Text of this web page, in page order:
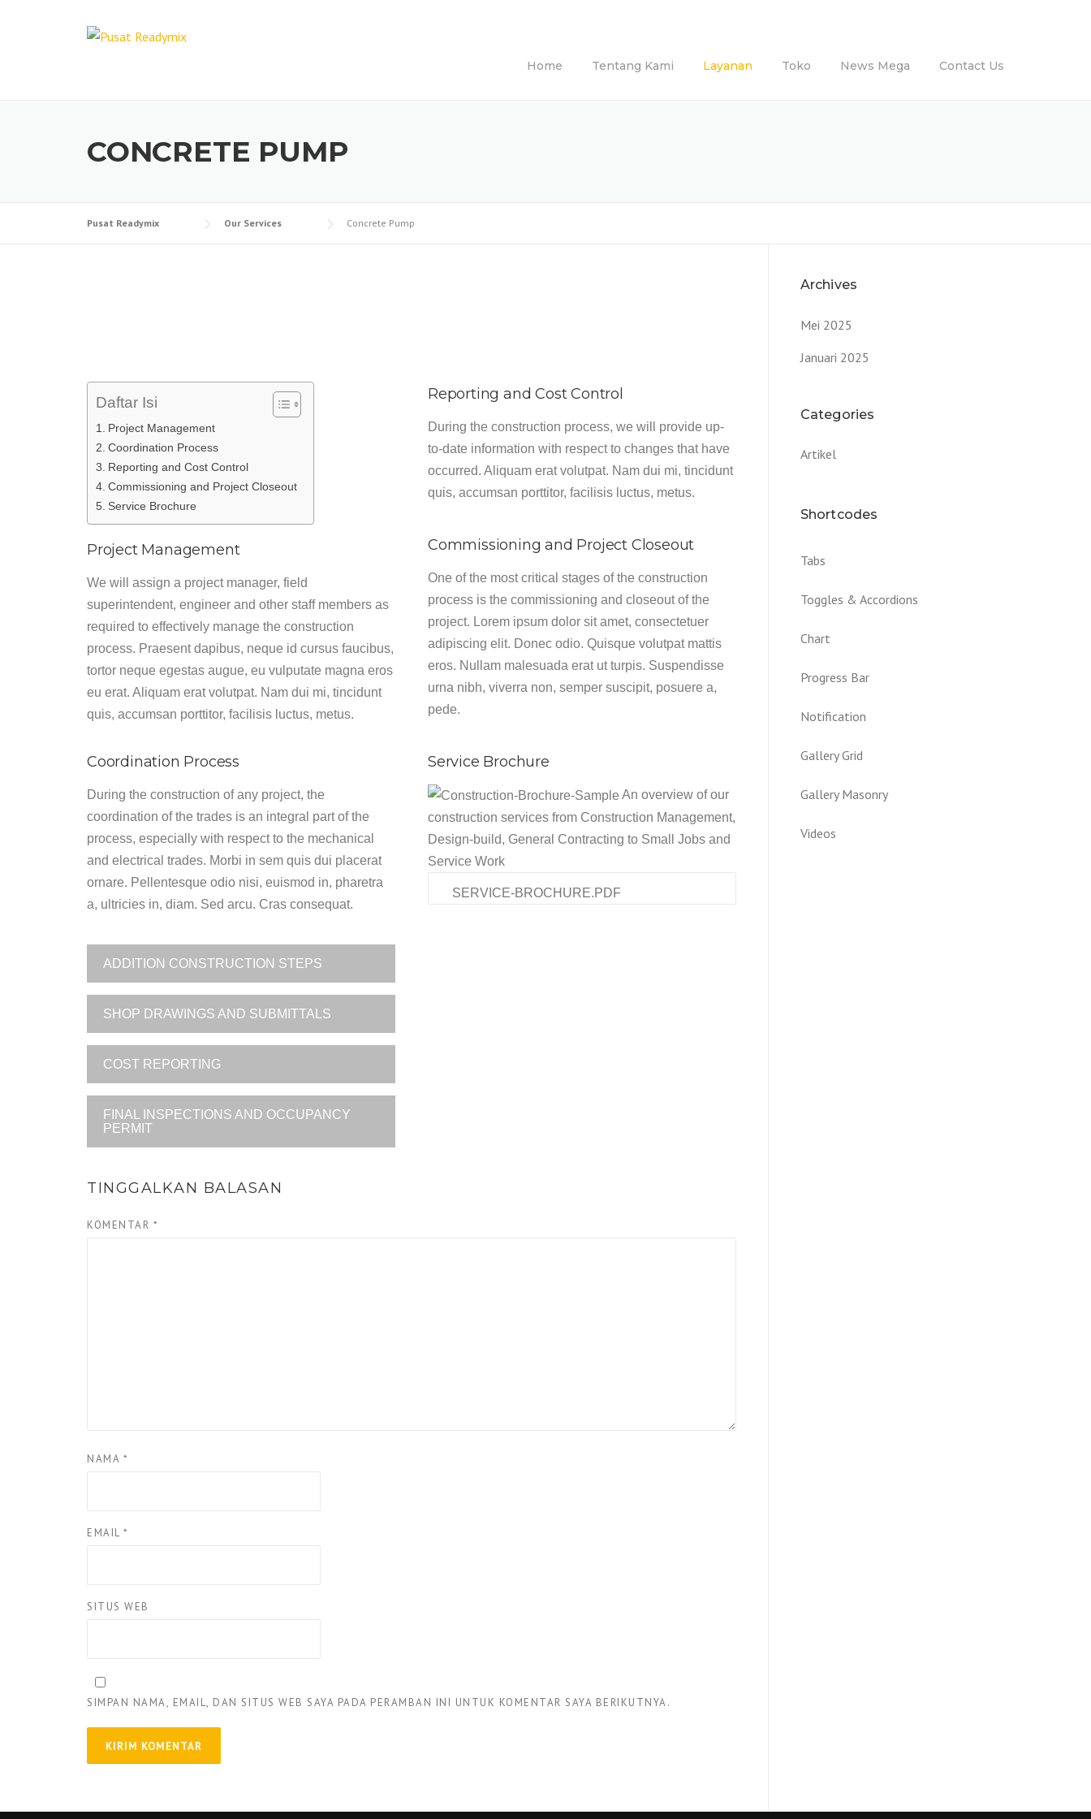
Home Tentang Kami Layanan Toko News Mega Contact Us
CONCRETE PUMP
Pusat Readymix Our Services Concrete Pump
Daftar Isi
Project Management
Coordination Process
Reporting and Cost Control
Commissioning and Project Closeout
Service Brochure
Project Management
We will assign a project manager, field
superintendent, engineer and other staff members as
required to effectively manage the construction
process. Praesent dapibus, neque id cursus faucibus,
tortor neque egestas augue, eu vulputate magna eros
eu erat. Aliquam erat volutpat. Nam dui mi, tincidunt
quis, accumsan porttitor, facilisis luctus, metus.
Coordination Process
During the construction of any project, the
coordination of the trades is an integral part of the
process, especially with respect to the mechanical
and electrical trades. Morbi in sem quis dui placerat
ornare. Pellentesque odio nisi, euismod in, pharetra
a, ultricies in, diam. Sed arcu. Cras consequat.
ADDITION CONSTRUCTION STEPS
SHOP DRAWINGS AND SUBMITTALS
COST REPORTING
FINAL INSPECTIONS AND OCCUPANCY
PERMIT
Reporting and Cost Control
During the construction process, we will provide up-
to-date information with respect to changes that have
occurred. Aliquam erat volutpat. Nam dui mi, tincidunt
quis, accumsan porttitor, facilisis luctus, metus.
Commissioning and Project Closeout
One of the most critical stages of the construction
process is the commissioning and closeout of the
project. Lorem ipsum dolor sit amet, consectetuer
adipiscing elit. Donec odio. Quisque volutpat mattis
eros. Nullam malesuada erat ut turpis. Suspendisse
urna nibh, viverra non, semper suscipit, posuere a,
pede.
Service Brochure
An overview of our
construction services from Construction Management,
Design-build, General Contracting to Small Jobs and
Service Work
SERVICE-BROCHURE.PDF
TINGGALKAN BALASAN
KOMENTAR *
NAMA *
EMAIL *
SITUS WEB
SIMPAN NAMA, EMAIL, DAN SITUS WEB SAYA PADA PERAMBAN INI UNTUK KOMENTAR SAYA BERIKUTNYA.
Archives
Mei 2025
Januari 2025
Categories
Artikel
Shortcodes
Tabs
Toggles & Accordions
Chart
Progress Bar
Notification
Gallery Grid
Gallery Masonry
Videos